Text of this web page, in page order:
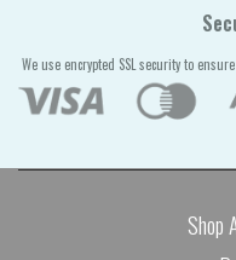
We use encrypted SSL security to
Shop